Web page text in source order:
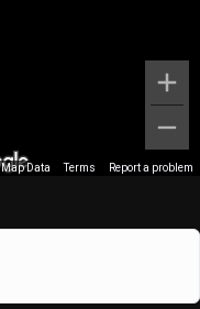
Map Data Terms Report a problem